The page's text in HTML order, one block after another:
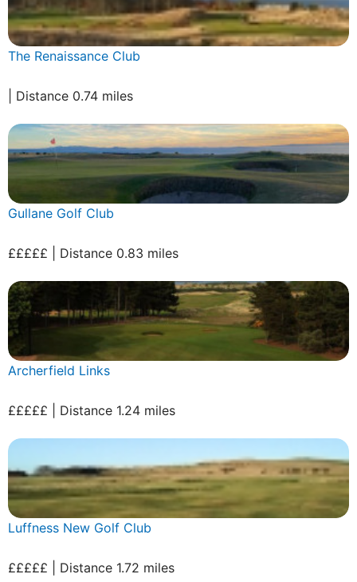
The Renaissance Club
| Distance 0.74 miles
Gullane Golf Club
£££££ | Distance 0.83 miles
Archerfield Links
£££££ | Distance 1.24 miles
Luffness New Golf Club
£££££ | Distance 1.72 miles